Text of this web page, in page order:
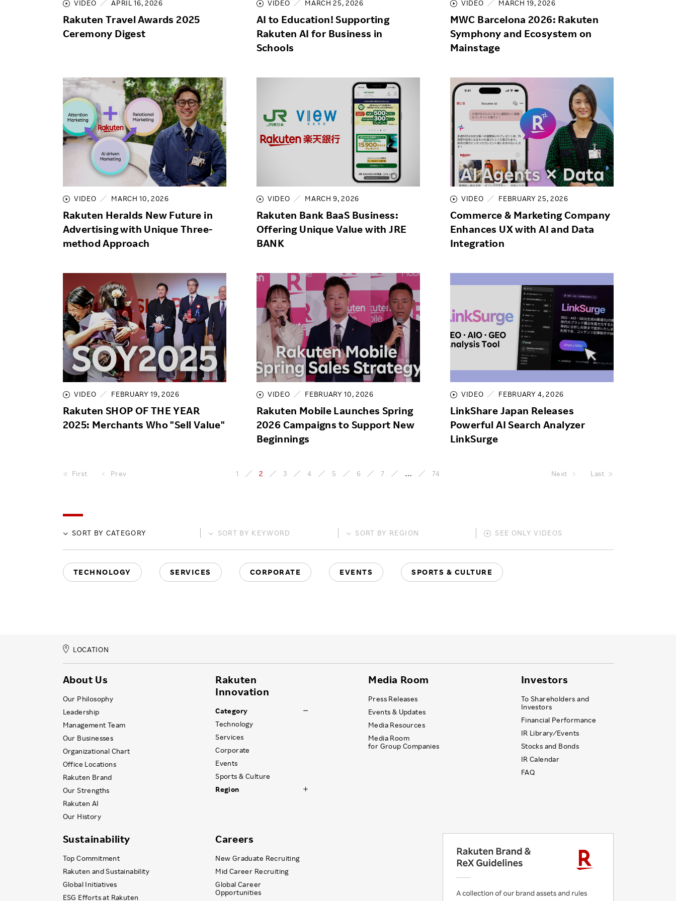
VIDEO APRIL 16, 2026
Rakuten Travel Awards 2025
Ceremony Digest
VIDEO MARCH 25, 2026
AI to Education! Supporting
Rakuten AI for Business in
Schools
VIDEO MARCH 19, 2026
MWC Barcelona 2026: Rakuten
Symphony and Ecosystem on
Mainstage
VIDEO MARCH 10, 2026
Rakuten Heralds New Future in
Advertising with Unique Three-
method Approach
VIDEO MARCH 9, 2026
Rakuten Bank BaaS Business:
Offering Unique Value with JRE
BANK
VIDEO FEBRUARY 25, 2026
Commerce & Marketing Company
Enhances UX with AI and Data
Integration
VIDEO FEBRUARY 19, 2026
Rakuten SHOP OF THE YEAR
2025: Merchants Who "Sell Value"
VIDEO FEBRUARY 10, 2026
Rakuten Mobile Launches Spring
2026 Campaigns to Support New
Beginnings
VIDEO FEBRUARY 4, 2026
LinkShare Japan Releases
Powerful AI Search Analyzer
LinkSurge
First Prev 1 2 3 4 5 6 7 … 74 Next Last
SORT BY CATEGORY SORT BY KEYWORD SORT BY REGION SEE ONLYVIDEOS
TECHNOLOGY SERVICES CORPORATE EVENTS SPORTS & CULTURE
LOCATION
About Us
Our Philosophy
Leadership
Management Team
Our Businesses
Organizational Chart
Office Locations
Rakuten Brand
Our Strengths
Rakuten AI
Our History
Rakuten
Innovation
Category
Technology
Services
Corporate
Events
Sports & Culture
Region
Media Room
Press Releases
Events & Updates
Media Resources
Media Room
for Group Companies
Investors
To Shareholders and
Investors
Financial Performance
IR Library ⁄ Events
Stocks and Bonds
IR Calendar
FAQ
Sustainability
Top Commitment
Rakuten and Sustainability
Global Initiatives
ESG Efforts at Rakuten
Careers
New Graduate Recruiting
Mid Career Recruiting
Global Career
Opportunities